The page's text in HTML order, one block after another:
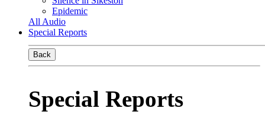
Epidemic
All Audio
Special Reports
Back
Special Reports